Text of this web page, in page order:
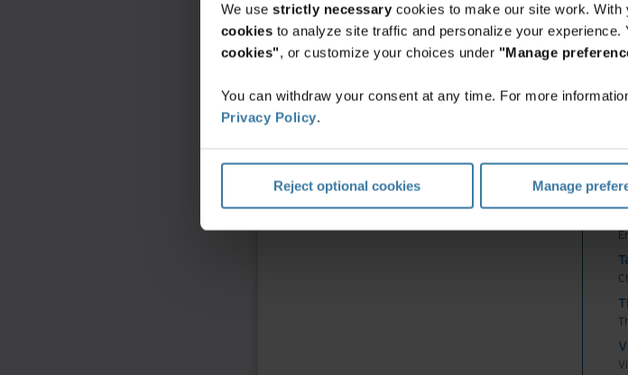
We use strictly necessary cookies to make our site work.
cookies to analyze site traffic and personalize your experience.
cookies", or customize your choices under "Manage
You can withdraw your consent at any time. For more
Privacy Policy.
Reject optional cookies Manage